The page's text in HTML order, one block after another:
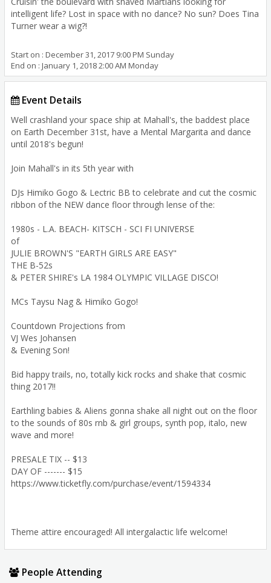
intelligent life? Lost in space with no dance? No sun? Does Tina
Turner wear a wig?!
Start on : December 31, 2017 9:00 PM Sunday
End on : January 1, 2018 2:00 AM Monday
Event Details
Well crashland your space ship at Mahall's, the baddest place
on Earth December 31st, have a Mental Margarita and dance
until 2018's begun!
Join Mahall's in its 5th year with
DJs Himiko Gogo & Lectric BB to celebrate and cut the cosmic
ribbon of the NEW dance floor through lense of the:
1980s - L.A. BEACH- KITSCH - SCI FI UNIVERSE
of
JULIE BROWN'S "EARTH GIRLS ARE EASY"
THE B-52s
& PETER SHIRE's LA 1984 OLYMPIC VILLAGE DISCO!
MCs Taysu Nag & Himiko Gogo!
Countdown Projections from
VJ Wes Johansen
& Evening Son!
Bid happy trails, no, totally kick rocks and shake that cosmic
thing 2017!!
Earthling babies & Aliens gonna shake all night out on the floor
to the sounds of 80s rnb & girl groups, synth pop, italo, new
wave and more!
PRESALE TIX -- $13
DAY OF ------- $15
https://www.ticketfly.com/purchase/event/1594334
Theme attire encouraged! All intergalactic life welcome!
People Attending